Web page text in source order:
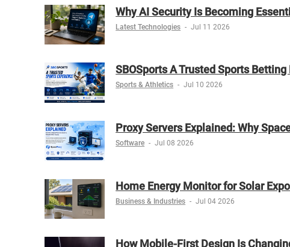
Why AI Security Is Becoming
Latest Technologies - Jul 11 2026
SBOSports A Trusted Sports Betting
Sports & Athletics - Jul 10 2026
Proxy Servers Explained: Why
Software - Jul 08 2026
Home Energy Monitor for Solar
Business & Industries - Jul 04 2026
How Mobile-First Design Is